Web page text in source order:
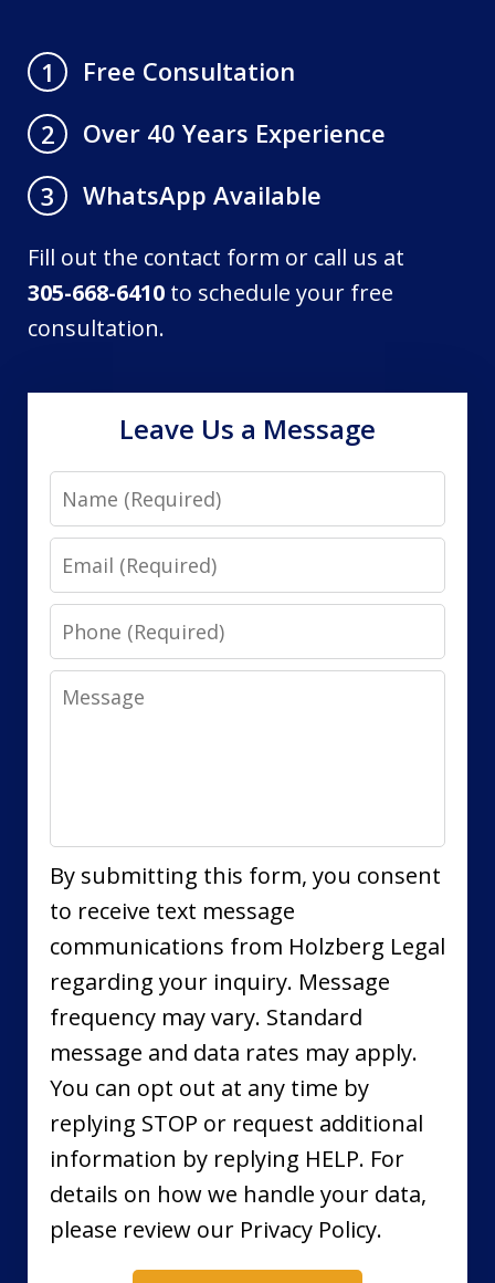
1
Free Consultation
2
Over 40 Years Experience
3
WhatsApp Available
Fill out the contact form or call us at
305-668-6410 to schedule your free
consultation.
Leave Us a Message
Name
Email
Phone
Message
By submitting this form, you consent
to receive text message
communications from Holzberg Legal
regarding your inquiry. Message
frequency may vary. Standard
message and data rates may apply.
You can opt out at any time by
replying STOP or request additional
information by replying HELP. For
details on how we handle your data,
please review our Privacy Policy.